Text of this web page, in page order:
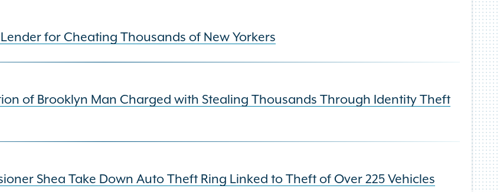
for Cheating Thousands of New Yorkers
of Brooklyn Man Charged with Stealing Thousands Through Identity Theft
Shea Take Down Auto Theft Ring Linked to Theft of Over 225 Vehicles